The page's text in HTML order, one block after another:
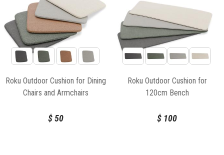
Roku Outdoor Cushion for Dining
Chairs and Armchairs
$50
Roku Outdoor Cushion for
120cm Bench
$ 100